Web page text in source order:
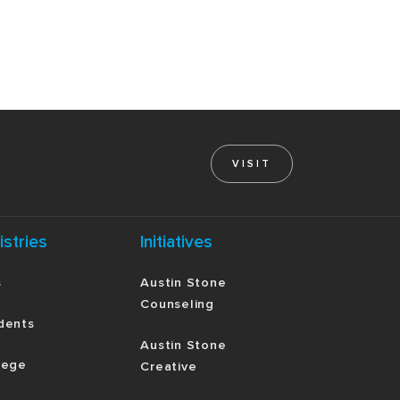
VISIT
Initiatives
Austin Stone
Counseling
Austin Stone
Creative